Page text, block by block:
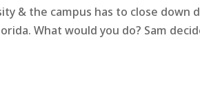
& the campus has to close
What would you do? Sam